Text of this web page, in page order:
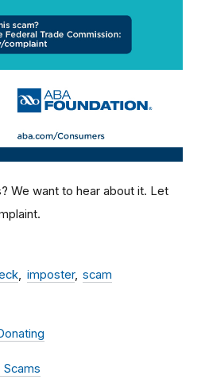
We want to hear about it. Let
imposter scam
Scams